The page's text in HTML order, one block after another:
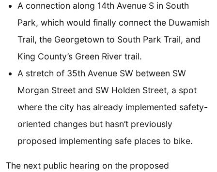
A connection along 14th Avenue S in South
Park, which would finally connect the Duwamish
Trail, the Georgetown to South Park Trail, and
King County’s Green River trail.
A stretch of 35th Avenue SW between SW
Morgan Street and SW Holden Street, a spot
where the city has already implemented safety-
oriented changes but hasn’t previously
proposed implementing safe places to bike.
The next public hearing on the proposed